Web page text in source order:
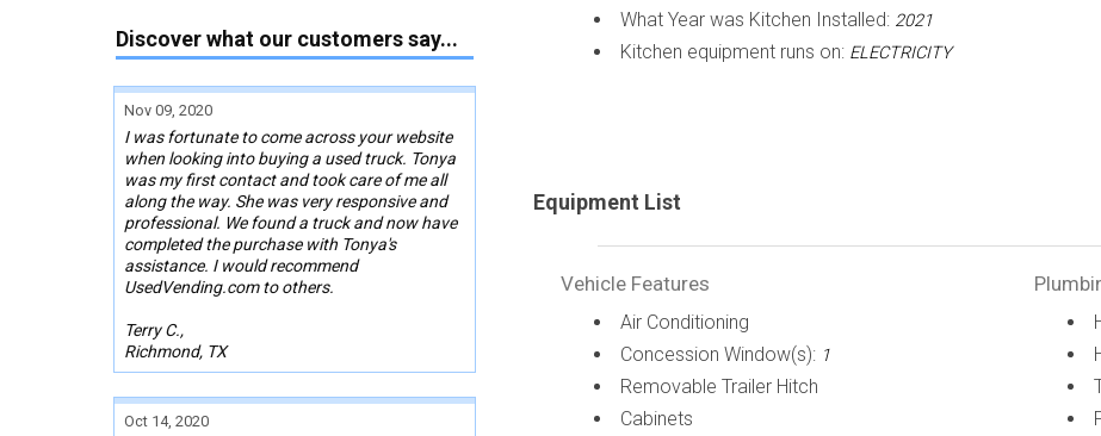
Discover what our customers say...
Nov 09, 2020
I was fortunate to come across your website
when looking into buying a used truck. Tonya
was my first contact and took care of me all
along the way. She was very responsive and
professional. We found a truck and now have
completed the purchase with Tonya's
assistance. I would recommend
UsedVending.com to others.
Terry C.,
Richmond, TX
Oct 14, 2020
What Year was Kitchen Installed: 2021
Kitchen equipment runs on: ELECTRICITY
Equipment List
Vehicle Features
Air Conditioning
Concession Window(s): 1
Removable Trailer Hitch
Cabinets